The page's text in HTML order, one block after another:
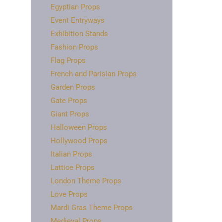
Egyptian Props
Event Entryways
Exhibition Stands
Fashion Props
Flag Props
French and Parisian Props
Garden Props
Gate Props
Giant Props
Halloween Props
Hollywood Props
Italian Props
Lattice Props
London Theme Props
Love Props
Mardi Gras Theme Props